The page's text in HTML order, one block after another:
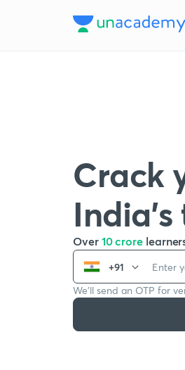
Crack
Over 10 crore
+91
We’ll send an OTP for